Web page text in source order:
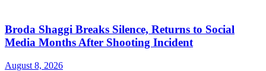
Broda Shaggi Breaks Silence, Returns to Social
Media Months After Shooting Incident
August 8, 2026